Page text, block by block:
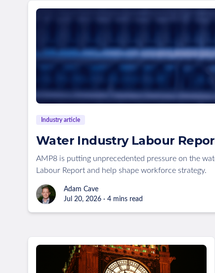
Industry article
Water Industry Labour
AMP8 is putting unprecedented pressure on the
Labour Report and help shape workforce strategy.
Adam Cave
Jul 20, 2026 · 4 mins read